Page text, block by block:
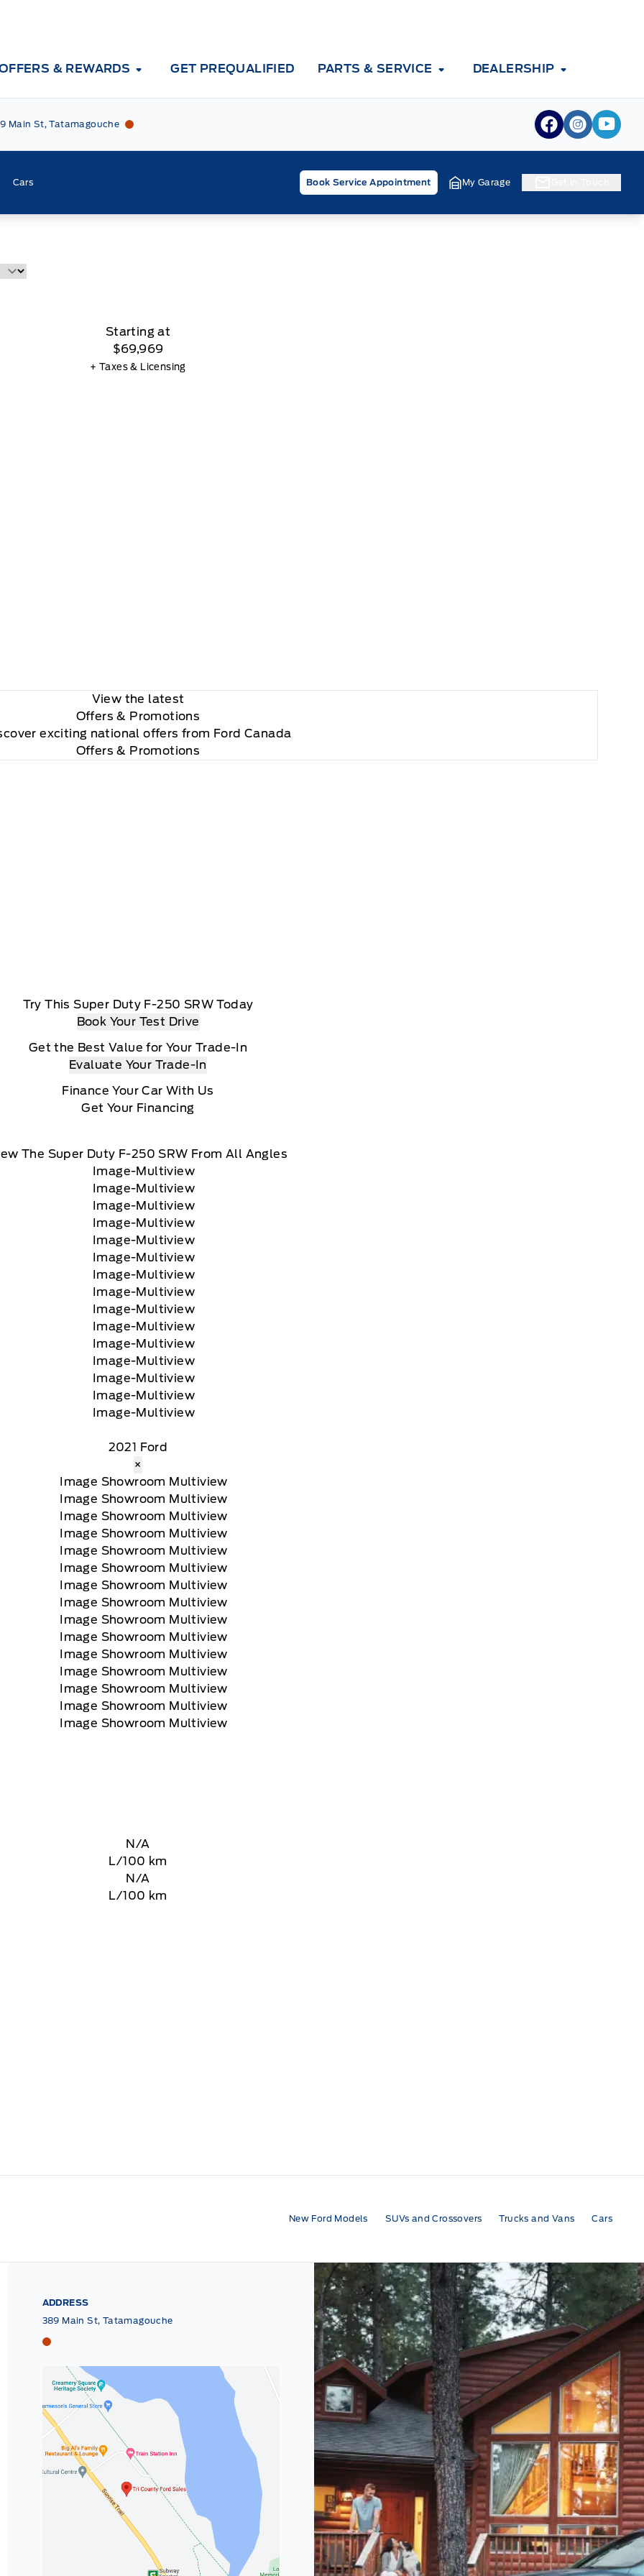
& REWARDS GET PREQUALIFIED PARTS & SERVICE DEALERSHIP
Main St, TatamagoucheTri County Ford View Facebook
ViewView
Cars Book Service Appointment My Garage
Starting at
$69,969
+ Taxes & Licensing
View the latest
Offers & Promotions
exciting national offers from Ford Canada
Offers & Promotions
Try This Super Duty F-250 SRW Today
Book Your Test Drive
Get the Best Value for Your Trade-In
Evaluate Your Trade-In
Finance Your Car With Us
Get Your Financing
The Super Duty F-250 SRW From All Angles
2021 Ford
×
N/A
L/100 km
N/A
L/100 km
New Ford Models SUVs and Crossovers Trucks and Vans Cars
ADDRESS
389 Main St, Tatamagouche
Tri County Ford